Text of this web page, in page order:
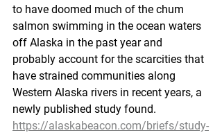
to have doomed much of the chum
salmon swimming in the ocean waters
off Alaska in the past year and
probably account for the scarcities that
have strained communities along
Western Alaska rivers in recent years, a
newly published study found.
https://alaskabeacon.com/briefs/study-